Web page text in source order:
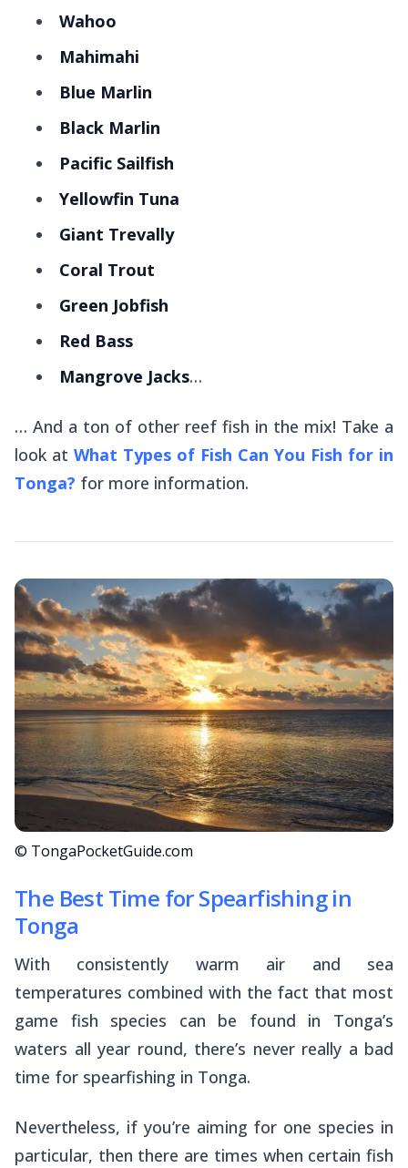
Wahoo
Mahimahi
Blue Marlin
Black Marlin
Pacific Sailfish
Yellowfin Tuna
Giant Trevally
Coral Trout
Green Jobfish
Red Bass
Mangrove Jacks…
… And a ton of other reef fish in the mix! Take a
look at What Types of Fish Can You Fish for in
Tonga? for more information.
© TongaPocketGuide.com
The Best Time for Spearfishing in
Tonga
With consistently warm air and sea
temperatures combined with the fact that most
game fish species can be found in Tonga’s
waters all year round, there’s never really a bad
time for spearfishing in Tonga.
Nevertheless, if you’re aiming for one species in
particular, then there are times when certain fish